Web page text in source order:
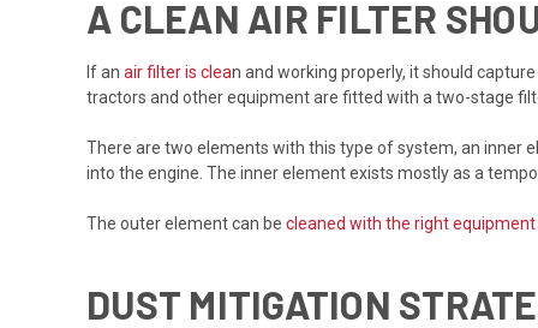
A CLEAN AIR FILTER
If an air filter is clean and working properly, it should
tractors and other equipment are fitted with a two-stage
There are two elements with this type of system, an inner
into the engine. The inner element exists mostly as a
The outer element can be cleaned with the right equipment
DUST MITIGATION